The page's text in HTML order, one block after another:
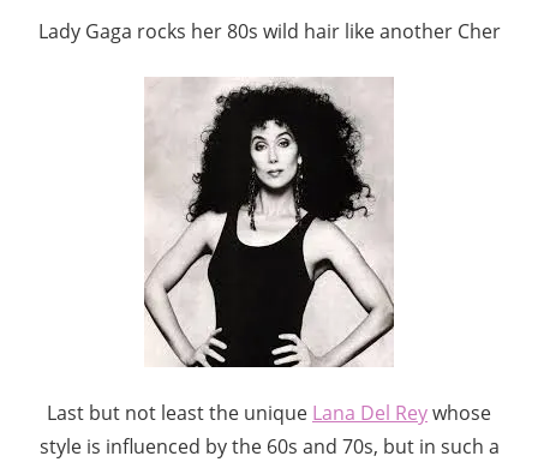
Lady Gaga rocks her 80s wild hair like another Cher
Last but not least the unique Lana Del Reywhose
style is influenced by the 60s and 70s, but in such a